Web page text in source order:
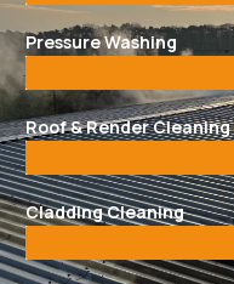
Pressure Washing
Roof & Render Cleaning
Cladding Cleaning